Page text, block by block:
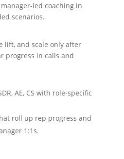
led coaching in
scenarios.
lift, and scale only after
progress in calls and
AE, CS with role-specific
roll up rep progress and
1:1s.